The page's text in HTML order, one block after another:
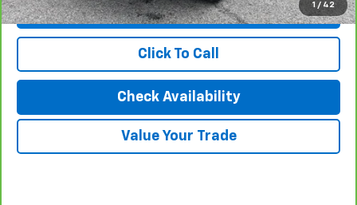
1 / 42
View & Buy
Click To Call
Check Availability
Value Your Trade